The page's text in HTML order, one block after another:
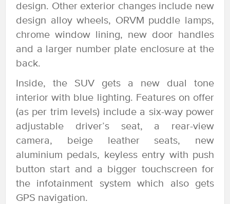
design. Other exterior changes include new
design alloy wheels, ORVM puddle lamps,
chrome window lining, new door handles
and a larger number plate enclosure at the
back.
Inside, the SUV gets a new dual tone
interior with blue lighting. Features on offer
(as per trim levels) include a six-way power
adjustable driver’s seat, a rear-view
camera, beige leather seats, new
aluminium pedals, keyless entry with push
button start and a bigger touchscreen for
the infotainment system which also gets
GPS navigation.